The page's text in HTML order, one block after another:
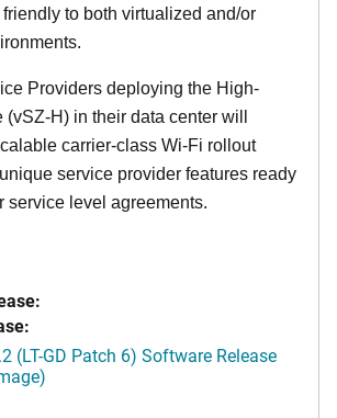
friendly to both virtualized and/or
Providers deploying the High-
H) in their data center will
carrier-class Wi-Fi rollout
service provider features ready
service level agreements.
(LT-GD Patch 6) Software Release